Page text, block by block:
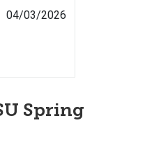
04/03/2026
Spring